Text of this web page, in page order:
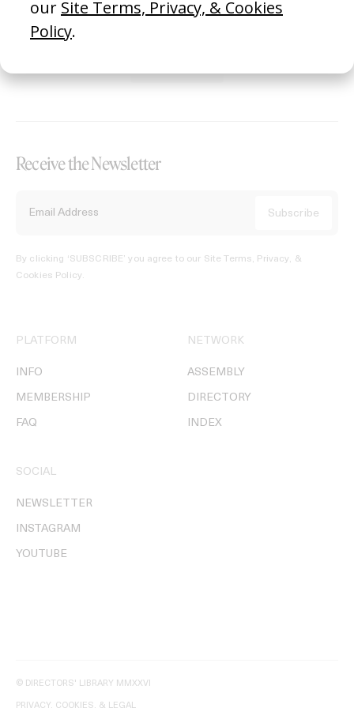
Receive the Newsletter
By clicking ‘SUBSCRIBE’ you agree to our Site Terms, Privacy, &
Cookies Policy.
PLATFORM
INFO
MEMBERSHIP
FAQ
NETWORK
ASSEMBLY
DIRECTORY
INDEX
SOCIAL
NEWSLETTER
INSTAGRAM
YOUTUBE
© DIRECTORS' LIBRARY MMXXVI
PRIVACY, COOKIES, & LEGAL